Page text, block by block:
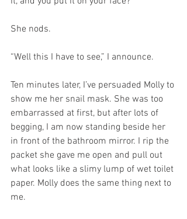
She nods.
“Well this I have to see,” I announce.
Ten minutes later, I’ve persuaded Molly to
show me her snail mask. She was too
embarrassed at first, but after lots of
begging, I am now standing beside her
in front of the bathroom mirror. I rip the
packet she gave me open and pull out
what looks like a slimy lump of wet toilet
paper. Molly does the same thing next to
me.